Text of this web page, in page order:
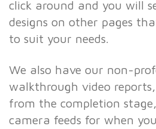
click around and you will
designs on other pages
to suit your needs.
We also have our non-
walkthrough video
from the completion
camera feeds for when